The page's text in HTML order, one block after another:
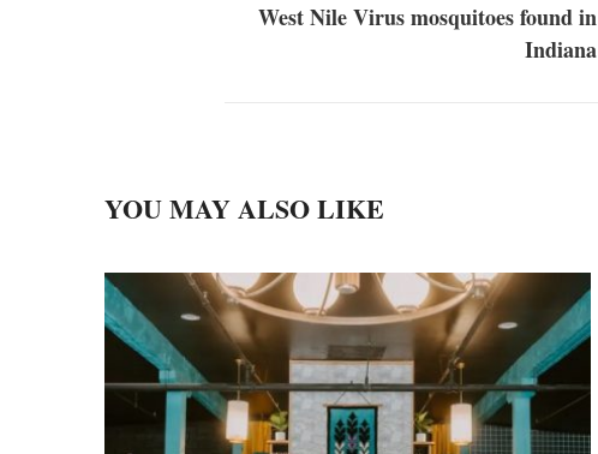
West Nile Virus mosquitoes found in
Indiana
YOU MAY ALSO LIKE